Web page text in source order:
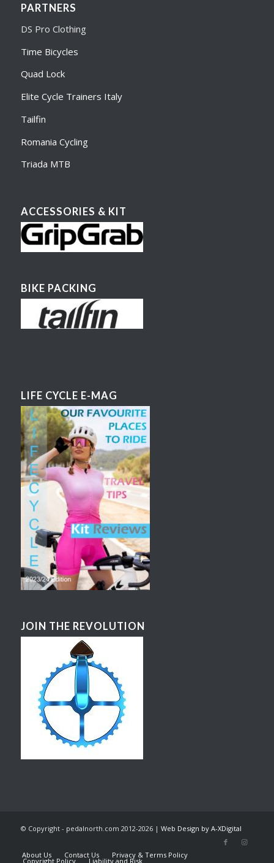
PARTNERS
DS Pro Clothing
Time Bicycles
Quad Lock
Elite Cycle Trainers Italy
Tailfin
Romania Cycling
Triada MTB
ACCESSORIES & KIT
BIKE PACKING
LIFE CYCLE E-MAG
JOIN THE REVOLUTION
© Copyright - pedalnorth.com 2012-2026 | Web Design by A-XDigital
About Us Contact Us Privacy & Terms Policy
Copyright Policy Liability and Risk